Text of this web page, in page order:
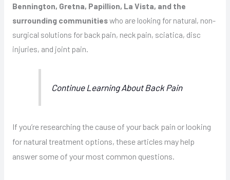
Bennington, Gretna, Papillion, La Vista, and the
surrounding communitieswho are looking for natural, non-
surgical solutions for back pain, neck pain, sciatica, disc
injuries, and joint pain.
Continue Learning About Back Pain
If you’re researching the cause of your back pain or looking
for natural treatment options, these articles may help
answer some of your most common questions.